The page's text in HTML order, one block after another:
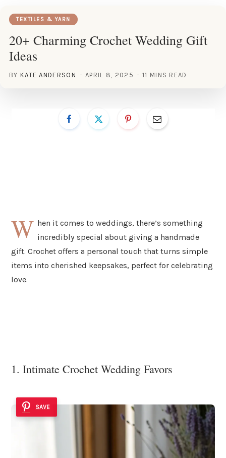
TEXTILES & YARN
20+ Charming Crochet Wedding Gift
Ideas
BY KATE ANDERSON APRIL 8, 2025 11 MINS READ
W hen it comes to weddings, there’s something
incredibly special about giving a handmade
gift. Crochet offers a personal touch that turns simple
items into cherished keepsakes, perfect for celebrating
love.
1. Intimate Crochet Wedding Favors
SAVE